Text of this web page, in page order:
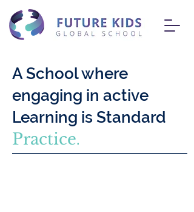
A School where
engaging in active
Learning is Standard
Practice.